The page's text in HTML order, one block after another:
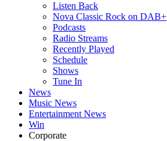
Listen Back
Nova Classic Rock on DAB+
Podcasts
Radio Streams
Recently Played
Schedule
Shows
Tune In
News
Music News
Entertainment News
Win
Corporate